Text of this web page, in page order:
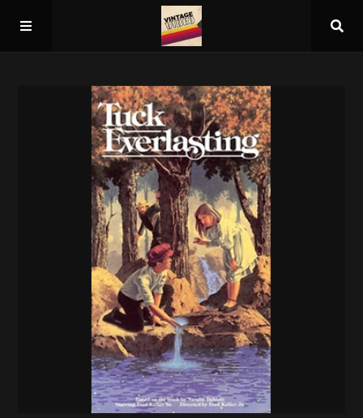
Schedule/Archive
Overall Rankings